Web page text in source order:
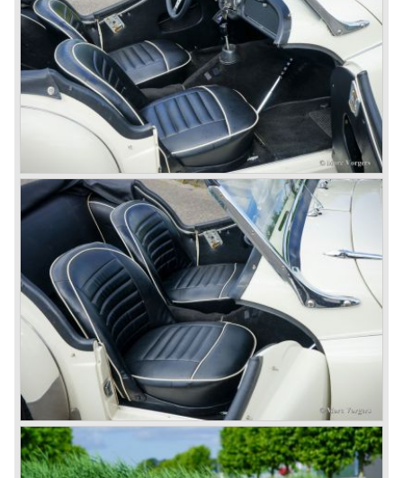
was manufactured by Lucas. The TR 5 was in fact a
Triumph TR 4a fitted with a six cylinder engine.
The 2498 cc. straight six with P.I. (Petrol Injection) system
had a power output of 150 SAE hp. The complex P.I.
system did not make it to the US market because is was
delicate to service and adjust. The TR 5 for the US market
was fitted with two carburettors and was named Triumph
TR 250.
In the late sixties Triumph was working on a prestigious
project, developing an entirely new car and engine which
would later result in the Triumph Stag. The project
consumed an awesome amount of money and Triumph
had to come with a Triumph TR 5 successor soon
because the TR 4 looks of the TR 5/250 ran out of date.
All Triumph Engineering capacity was dedicated to the
new project and Triumph had not much money to spend
on the TR 5 successor. Triumph got in touch with
Karmann company located in Osnabruck, Germany.
Karmann had the possibilities and means to design and
develop the new car and was also able to manufacture all
the tooling. Karmann decided to redesign the front and rear
of Michelotti's original TR 4 design and not to touch the
structure underneath and the cockpit-area.
Karmanns efforts resulted in the Triumph TR 6 in the year
1968. Karmann succeeded in creating a new, more
aggressive, modern and masculine look for the TR which
was very well accepted by the public. The TR 6 was to
become Triumph best seller ever, approximately 95.000
TR 6 were built until the end of production in 1976.